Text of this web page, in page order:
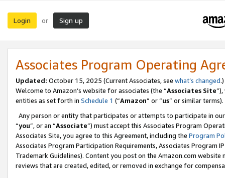
Login or Sign up
Associates Program Operating
Updated: October 15, 2025 (Current Associates, see what’s changed.)
Welcome to Amazon’s website for associates (the “Associates Site
entities as set forth in Schedule 1 (“Amazon” or “us” or similar terms).
Any person or entity that participates or attempts to participate in
“you”, or an “Associate”) must accept this Associates Program
Associates Site, you agree to this Agreement, including the Program
Associates Program Participation Requirements, Associates Program
Trademark Guidelines). Content you post on the Amazon.com
reviews that are created, edited, or removed in exchange for